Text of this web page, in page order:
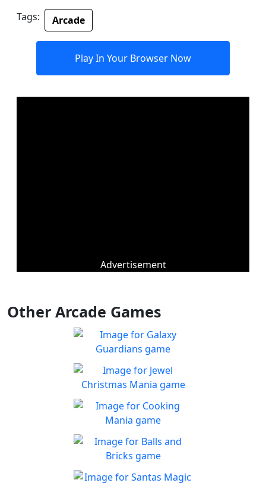
Tags:
Arcade
Play In Your Browser Now
Advertisement
Other Arcade Games
Galaxy Guardians
Shuffle enemy game pieces
from the board to win!
Play
Jewel Christmas Mania
Let's go for the win in
Christmas Match 3!
Play
Cooking Mania
Cook to your heart's
content!
Play
Balls and Bricks